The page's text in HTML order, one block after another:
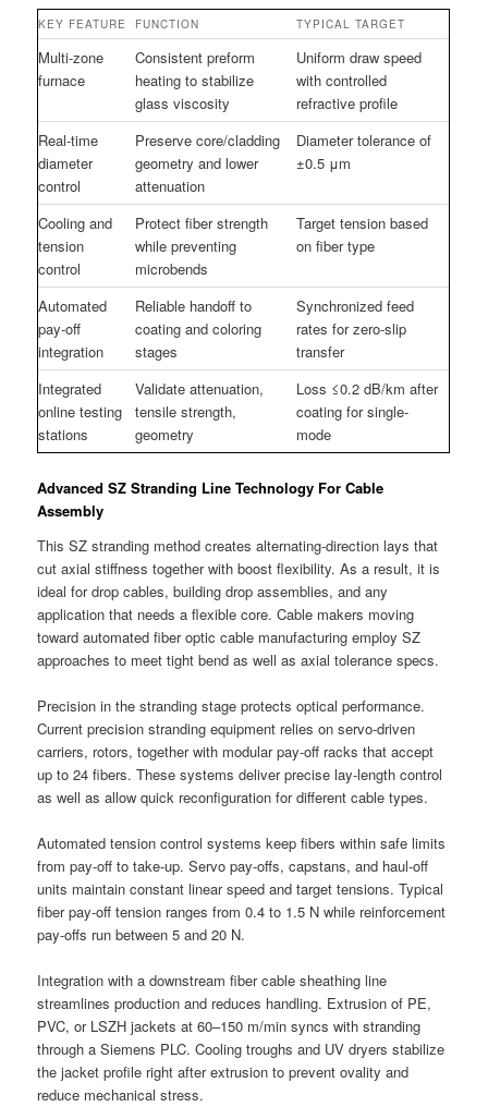
KEY FEATURE FUNCTION TYPICAL TARGET
Multi-zone
furnace
Consistent preform
heating to stabilize
glass viscosity
Uniform draw speed
with controlled
refractive profile
Real-time
diameter
control
Preserve core/cladding
geometry and lower
attenuation
Diameter tolerance of
±0.5 μm
Cooling and
tension
control
Protect fiber strength
while preventing
microbends
Target tension based
on fiber type
Automated
pay-off
integration
Reliable handoff to
coating and coloring
stages
Synchronized feed
rates for zero-slip
transfer
Integrated
online testing
stations
Validate attenuation,
tensile strength,
geometry
Loss ≤0.2 dB/km after
coating for single-
mode
Advanced SZ Stranding Line Technology For Cable
Assembly
This SZ stranding method creates alternating-direction lays that
cut axial stiffness together with boost flexibility. As a result, it is
ideal for drop cables, building drop assemblies, and any
application that needs a flexible core. Cable makers moving
toward automated fiber optic cable manufacturing employ SZ
approaches to meet tight bend as well as axial tolerance specs.
Precision in the stranding stage protects optical performance.
Current precision stranding equipment relies on servo-driven
carriers, rotors, together with modular pay-off racks that accept
up to 24 fibers. These systems deliver precise lay-length control
as well as allow quick reconfiguration for different cable types.
Automated tension control systems keep fibers within safe limits
from pay-off to take-up. Servo pay-offs, capstans, and haul-off
units maintain constant linear speed and target tensions. Typical
fiber pay-off tension ranges from 0.4 to 1.5 N while reinforcement
pay-offs run between 5 and 20 N.
Integration with a downstream fiber cable sheathing line
streamlines production and reduces handling. Extrusion of PE,
PVC, or LSZH jackets at 60–150 m/min syncs with stranding
through a Siemens PLC. Cooling troughs and UV dryers stabilize
the jacket profile right after extrusion to prevent ovality and
reduce mechanical stress.